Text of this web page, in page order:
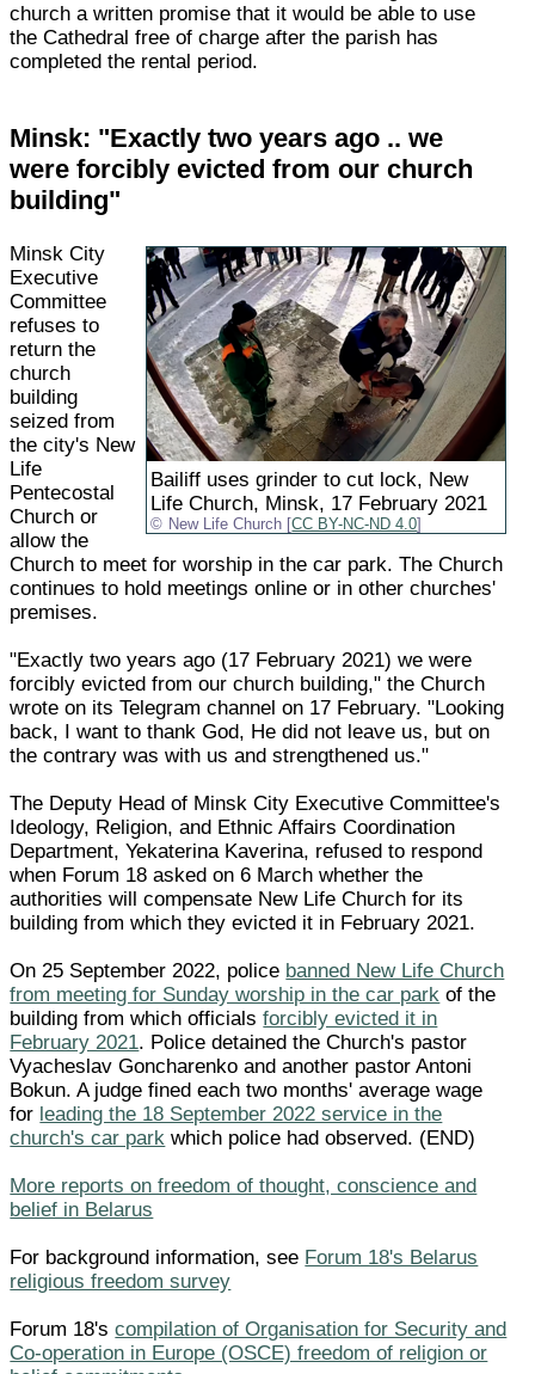
church a written promise that it would be able to use
the Cathedral free of charge after the parish has
completed the rental period.
Minsk: "Exactly two years ago .. we
were forcibly evicted from our church
building"
Bailiff uses grinder to cut lock, New
Life Church, Minsk, 17 February 2021
New Life Church [CC BY-NC-ND 4.0
Minsk City
Executive
Committee
refuses to
return the
church
building
seized from
the city's New
Life
Pentecostal
Church or
allow the
Church to meet for worship in the car park. The Church
continues to hold meetings online or in other churches'
premises.
"Exactly two years ago (17 February 2021) we were
forcibly evicted from our church building," the Church
wrote on its Telegram channel on 17 February. "Looking
back, I want to thank God, He did not leave us, but on
the contrary was with us and strengthened us."
The Deputy Head of Minsk City Executive Committee's
Ideology, Religion, and Ethnic Affairs Coordination
Department, Yekaterina Kaverina, refused to respond
when Forum 18 asked on 6 March whether the
authorities will compensate New Life Church for its
building from which they evicted it in February 2021.
On 25 September 2022, police banned New Life Church
from meeting for Sunday worship in the car park of the
building from which officialsforcibly evicted it in
February 2021. Police detained the Church's pastor
Vyacheslav Goncharenko and another pastor Antoni
Bokun. A judge fined each two months' average wage
for leading the 18 September 2022 service in the
church's car park which police had observed. (END)
More reports on freedom of thought, conscience and
belief in Belarus
For background information, see Forum 18's Belarus
religious freedom survey
Forum 18'scompilation of Organisation for Security and
Co-operation in Europe (OSCE) freedom of religion or